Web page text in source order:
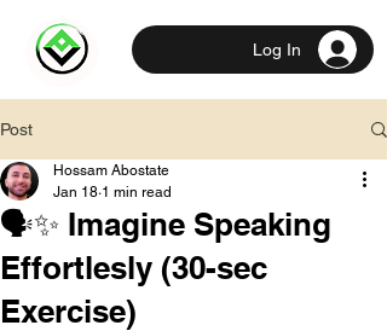
Log In
Post
🗣️✨ Imagine Speaking
Effortlesly (30-sec
Exercise)
Hossam Abostate
Jan 18 1 min read